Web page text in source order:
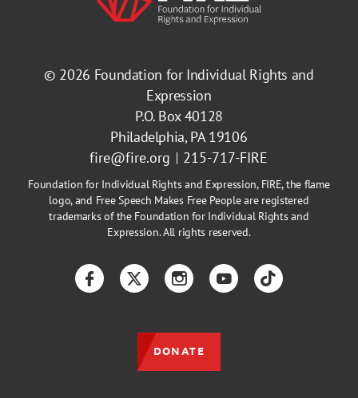
© 2026 Foundation for Individual Rights and
Expression
P.O. Box 40128
Philadelphia, PA 19106
fire@fire.org
215-717-FIRE
Foundation for Individual Rights and Expression, FIRE, the flame
logo, and Free Speech Makes Free People are registered
trademarks of the Foundation for Individual Rights and
Expression. All rights reserved.
FacebookTwitterInstagramYouTubeTikTok
DONATE